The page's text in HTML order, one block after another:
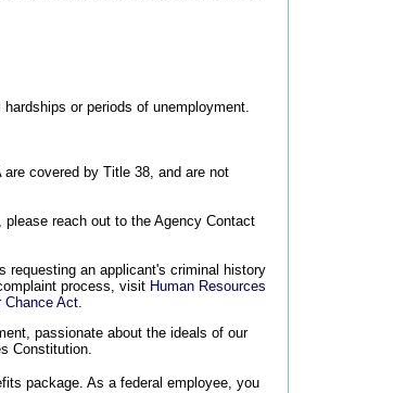
or periods of unemployment.
covered by Title 38, and are not
reach out to the Agency Contact
requesting an applicant's criminal history
process, visit Human Resources
Chance Act
passionate about the ideals of our
Constitution.
package. As a federal employee, you